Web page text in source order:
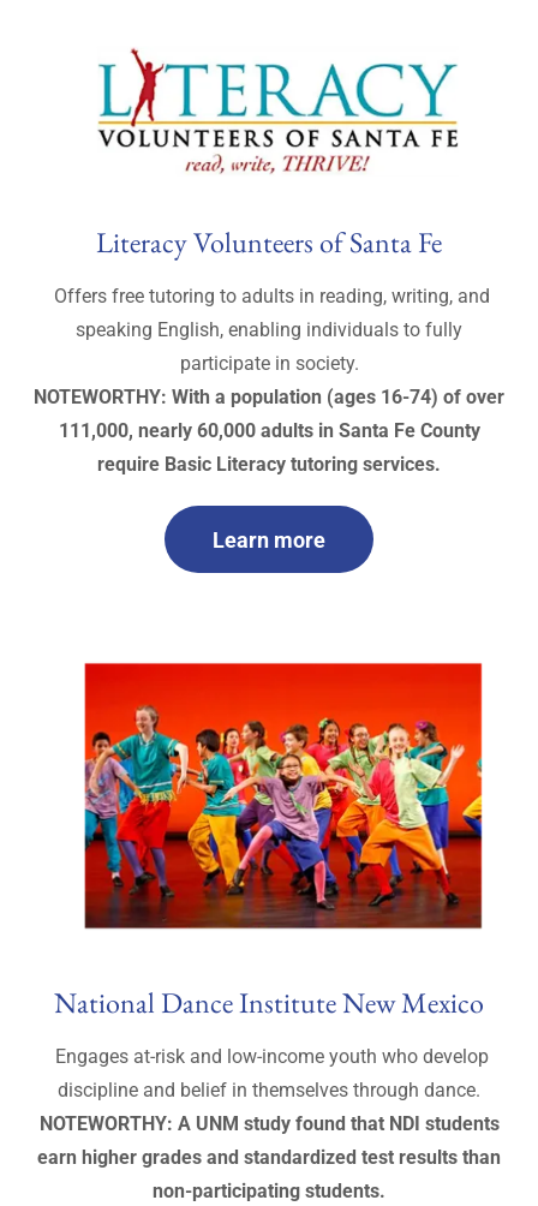
Literacy Volunteers of Santa Fe
Offers free tutoring to adults in reading, writing, and
speaking English, enabling individuals to fully
participate in society.
NOTEWORTHY: With a population (ages 16-74) of over
111,000, nearly 60,000 adults in Santa Fe County
require Basic Literacy tutoring services.
Learn more
National Dance Institute New Mexico
Engages at-risk and low-income youth who develop
discipline and belief in themselves through dance.
NOTEWORTHY: A UNM study found that NDI students
earn higher grades and standardized test results than
non-participating students.